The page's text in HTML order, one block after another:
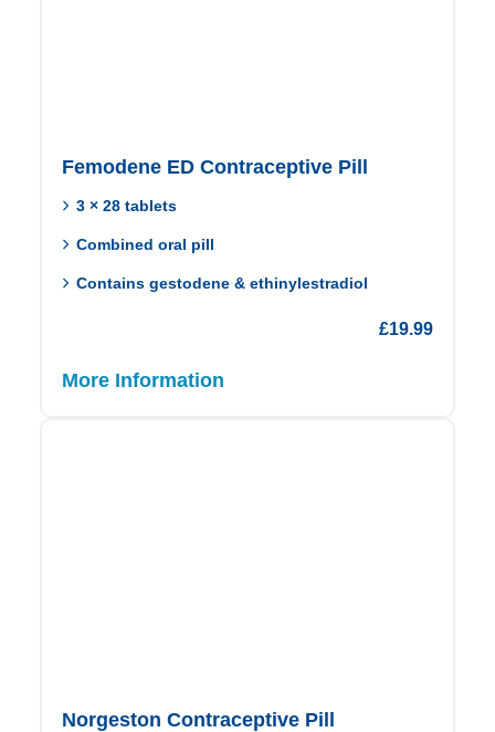
Femodene ED Contraceptive Pill
3 × 28 tablets
Combined oral pill
Contains gestodene & ethinylestradiol
£19.99
More Information
Norgeston Contraceptive Pill